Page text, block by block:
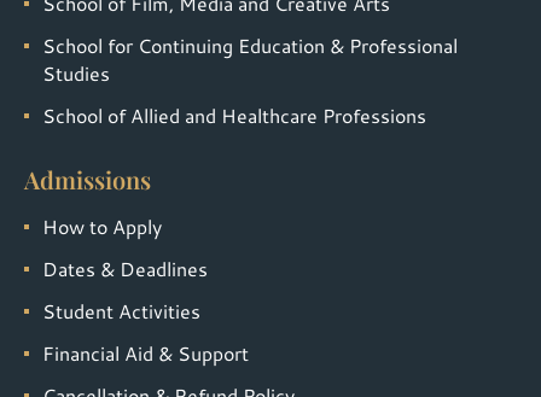
School for Continuing Education & Professional
Studies
School of Allied and Healthcare Professions
Admissions
How to Apply
Dates & Deadlines
Student Activities
Financial Aid & Support